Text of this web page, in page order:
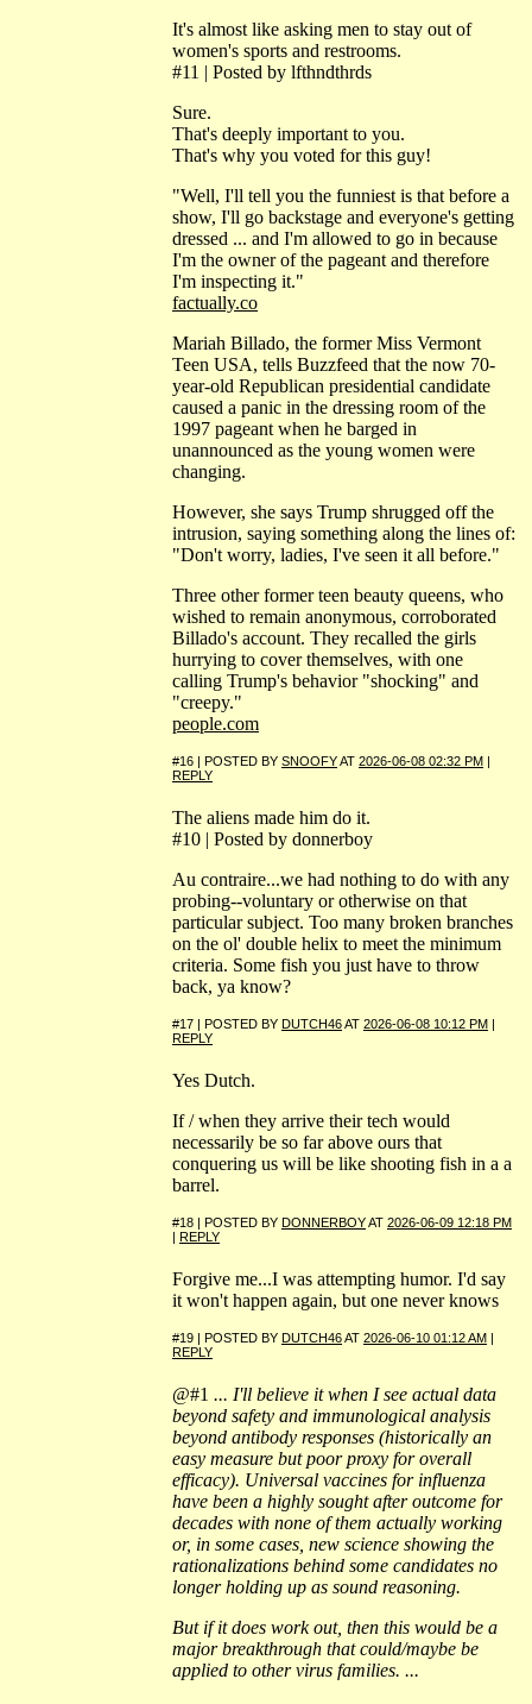
It's almost like asking men to stay out of
women's sports and restrooms.
#11 | Posted by lfthndthrds
Sure.
That's deeply important to you.
That's why you voted for this guy!
"Well, I'll tell you the funniest is that before a
show, I'll go backstage and everyone's getting
dressed ... and I'm allowed to go in because
I'm the owner of the pageant and therefore
I'm inspecting it."
factually.co
Mariah Billado, the former Miss Vermont
Teen USA, tells Buzzfeed that the now 70-
year-old Republican presidential candidate
caused a panic in the dressing room of the
1997 pageant when he barged in
unannounced as the young women were
changing.
However, she says Trump shrugged off the
intrusion, saying something along the lines of:
"Don't worry, ladies, I've seen it all before."
Three other former teen beauty queens, who
wished to remain anonymous, corroborated
Billado's account. They recalled the girls
hurrying to cover themselves, with one
calling Trump's behavior "shocking" and
"creepy."
people.com
#16 | POSTED BY SNOOFYAT 2026-06-08 02:32 PM |
REPLY
The aliens made him do it.
#10 | Posted by donnerboy
Au contraire...we had nothing to do with any
probing--voluntary or otherwise on that
particular subject. Too many broken branches
on the ol' double helix to meet the minimum
criteria. Some fish you just have to throw
back, ya know?
#17 | POSTED BY DUTCH46AT 2026-06-08 10:12 PM |
REPLY
Yes Dutch.
If / when they arrive their tech would
necessarily be so far above ours that
conquering us will be like shooting fish in a a
barrel.
#18 | POSTED BY DONNERBOYAT 2026-06-09 12:18 PM
| REPLY
Forgive me...I was attempting humor. I'd say
it won't happen again, but one never knows
#19 | POSTED BY DUTCH46AT 2026-06-10 01:12 AM |
REPLY
@#1 ... I'll believe it when I see actual data
beyond safety and immunological analysis
beyond antibody responses (historically an
easy measure but poor proxy for overall
efficacy). Universal vaccines for influenza
have been a highly sought after outcome for
decades with none of them actually working
or, in some cases, new science showing the
rationalizations behind some candidates no
longer holding up as sound reasoning.
But if it does work out, then this would be a
major breakthrough that could/maybe be
applied to other virus families. ...